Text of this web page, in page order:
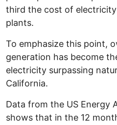
third the cost of
plants.
To emphasize this point,
generation has become
electricity surpassing
California.
Data from the US Energy
shows that in the 12